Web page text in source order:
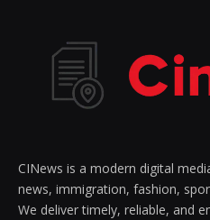
CINews is a modern digital
news, immigration, fashion,
We deliver timely, reliable, and